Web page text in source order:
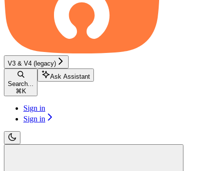
V3 & V4 (legacy)
Search...
⌘ K
Ask Assistant
Sign in
Sign in